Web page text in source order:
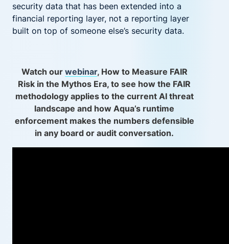
security data that has been extended into a
financial reporting layer, not a reporting layer
built on top of someone else’s security data.
Watch our webinar, How to Measure FAIR
Risk in the Mythos Era, to see how the FAIR
methodology applies to the current AI threat
landscape and how Aqua’s runtime
enforcement makes the numbers defensible
in any board or audit conversation.